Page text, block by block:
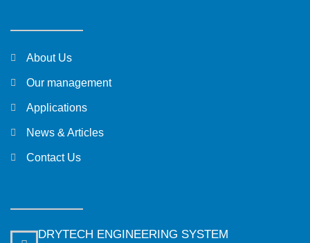
About Us
Our management
Applications
News & Articles
Contact Us
DRYTECH ENGINEERING SYSTEM